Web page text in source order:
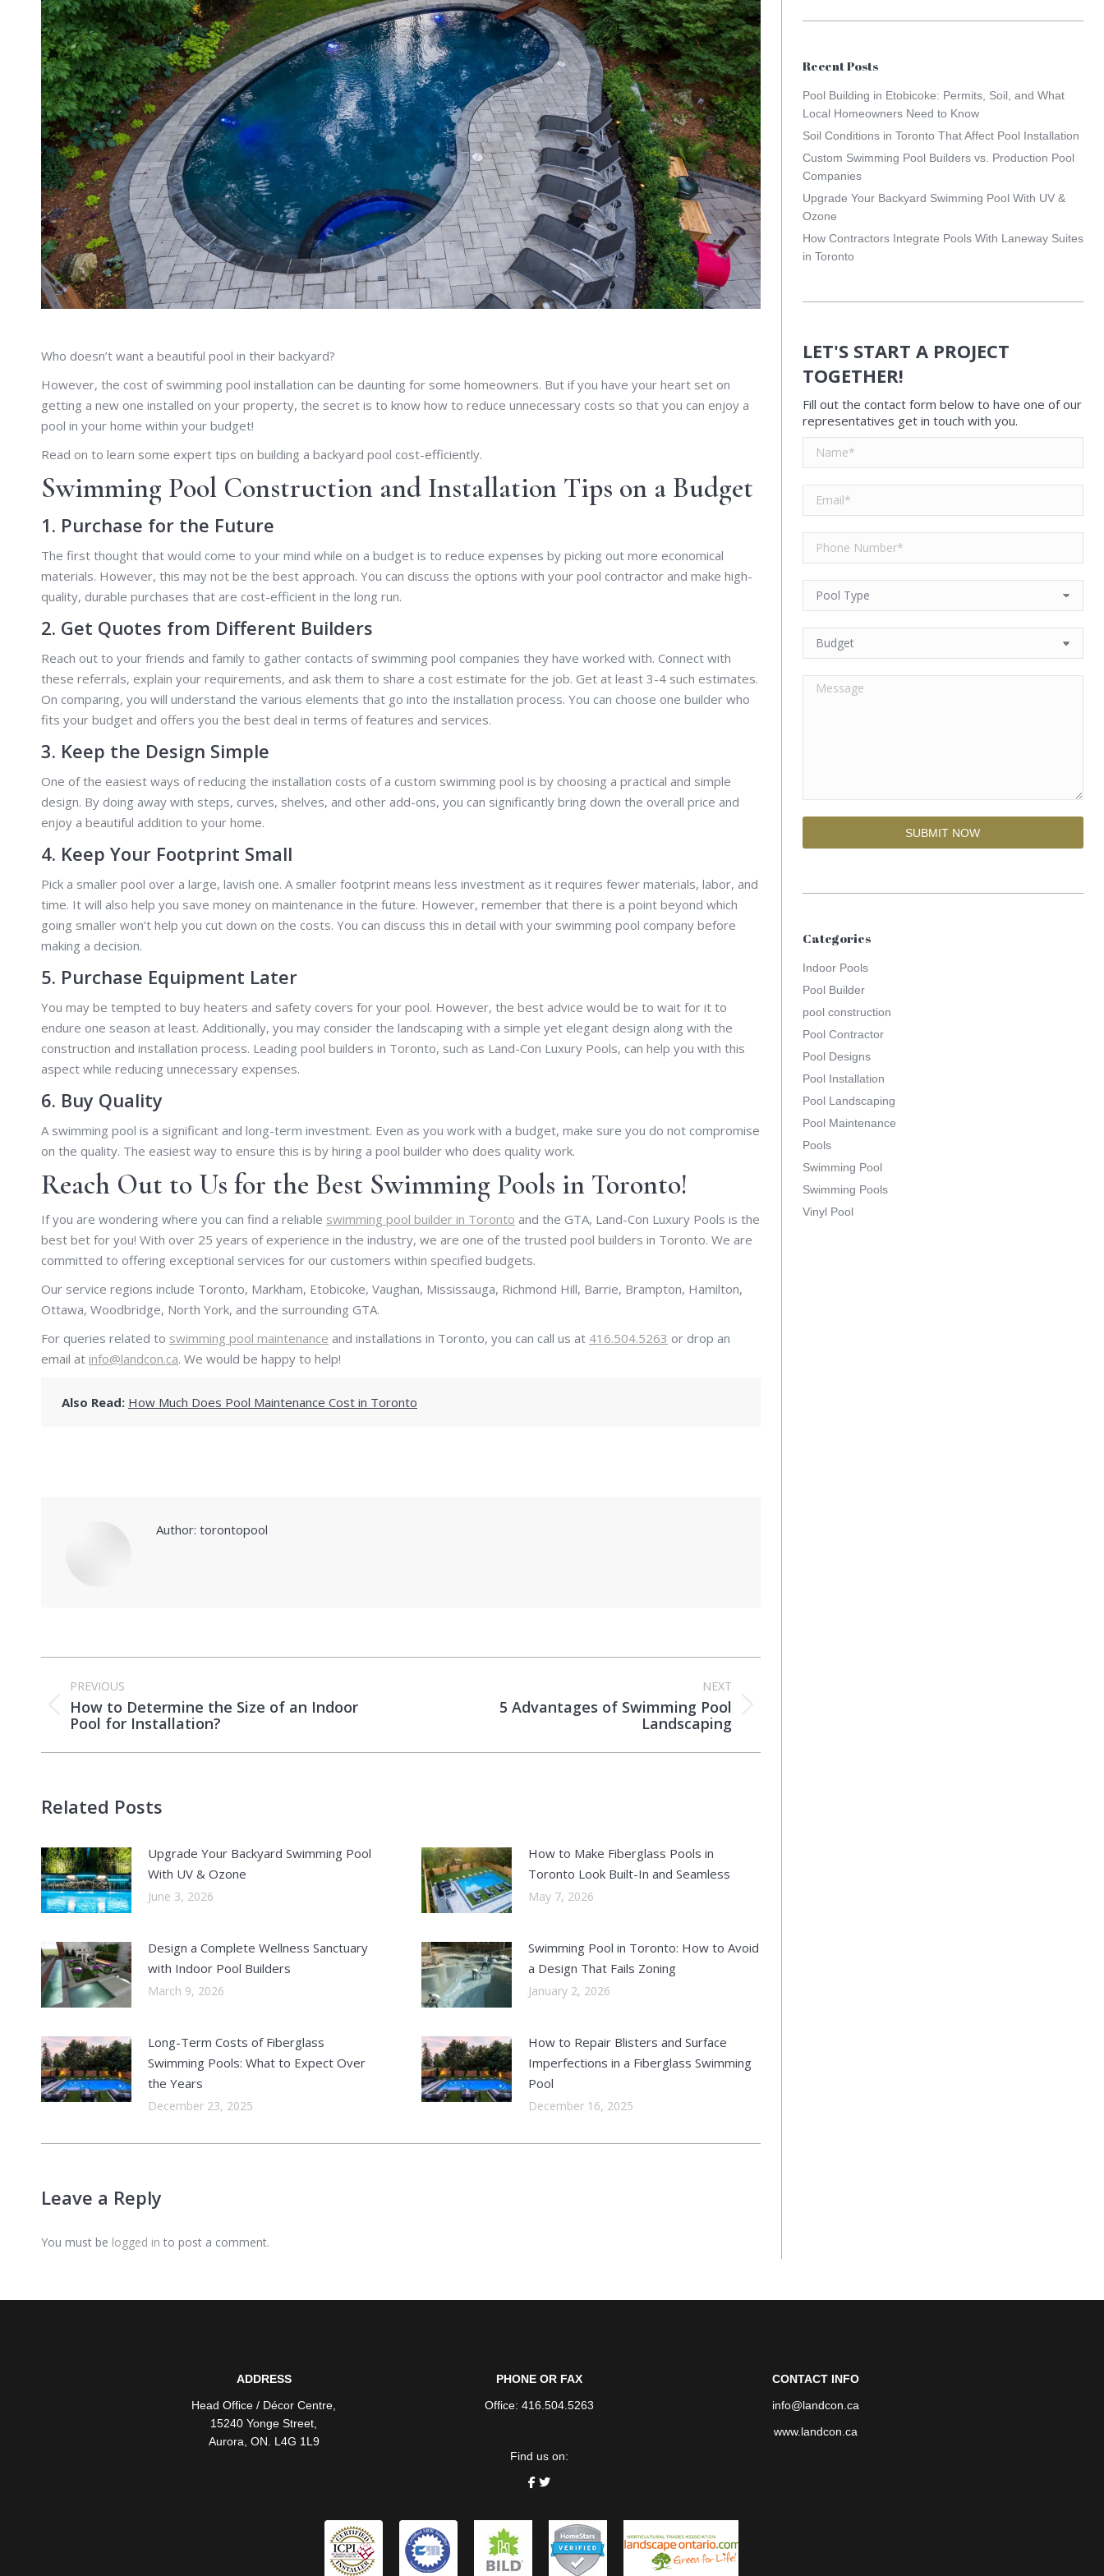
Who doesn’t want a beautiful pool in their backyard?
However, the cost of swimming pool installation can be daunting for some homeowners. But if you have your heart set on
getting a new one installed on your property, the secret is to know how to reduce unnecessary costs so that you can enjoy a
pool in your home within your budget!
Read on to learn some expert tips on building a backyard pool cost-efficiently.
Swimming Pool Construction and Installation Tips on a Budget
1. Purchase for the Future
The first thought that would come to your mind while on a budget is to reduce expenses by picking out more economical
materials. However, this may not be the best approach. You can discuss the options with your pool contractor and make high-
quality, durable purchases that are cost-efficient in the long run.
2. Get Quotes from Different Builders
Reach out to your friends and family to gather contacts of swimming pool companies they have worked with. Connect with
these referrals, explain your requirements, and ask them to share a cost estimate for the job. Get at least 3-4 such estimates.
On comparing, you will understand the various elements that go into the installation process. You can choose one builder who
fits your budget and offers you the best deal in terms of features and services.
3. Keep the Design Simple
One of the easiest ways of reducing the installation costs of a custom swimming pool is by choosing a practical and simple
design. By doing away with steps, curves, shelves, and other add-ons, you can significantly bring down the overall price and
enjoy a beautiful addition to your home.
4. Keep Your Footprint Small
Pick a smaller pool over a large, lavish one. A smaller footprint means less investment as it requires fewer materials, labor, and
time. It will also help you save money on maintenance in the future. However, remember that there is a point beyond which
going smaller won’t help you cut down on the costs. You can discuss this in detail with your swimming pool company before
making a decision.
5. Purchase Equipment Later
You may be tempted to buy heaters and safety covers for your pool. However, the best advice would be to wait for it to
endure one season at least. Additionally, you may consider the landscaping with a simple yet elegant design along with the
construction and installation process. Leading pool builders in Toronto, such as Land-Con Luxury Pools, can help you with this
aspect while reducing unnecessary expenses.
6. Buy Quality
A swimming pool is a significant and long-term investment. Even as you work with a budget, make sure you do not compromise
on the quality. The easiest way to ensure this is by hiring a pool builder who does quality work.
Reach Out to Us for the Best Swimming Pools in Toronto!
If you are wondering where you can find a reliable swimming pool builder in Toronto and the GTA, Land-Con Luxury Pools is the
best bet for you! With over 25 years of experience in the industry, we are one of the trusted pool builders in Toronto. We are
committed to offering exceptional services for our customers within specified budgets.
Our service regions include Toronto, Markham, Etobicoke, Vaughan, Mississauga, Richmond Hill, Barrie, Brampton, Hamilton,
Ottawa, Woodbridge, North York, and the surrounding GTA.
For queries related to swimming pool maintenance and installations in Toronto, you can call us at 416.504.5263 or drop an
email at info@landcon.ca. We would be happy to help!
Also Read: How Much Does Pool Maintenance Cost in Toronto
Author: torontopool
navigation
PREVIOUS
Previous
post:
How to Determine the Size of an Indoor
Pool for Installation?
NEXT
5 Advantages of Swimming Pool
Landscaping
Related Posts
Upgrade Your Backyard Swimming Pool
With UV & Ozone
June 3, 2026
How to Make Fiberglass Pools in
Toronto Look Built-In and Seamless
May 7, 2026
Design a Complete Wellness Sanctuary
with Indoor Pool Builders
March 9, 2026
Swimming Pool in Toronto: How to Avoid
a Design That Fails Zoning
January 2, 2026
Long-Term Costs of Fiberglass
Swimming Pools: What to Expect Over
the Years
December 23, 2025
How to Repair Blisters and Surface
Imperfections in a Fiberglass Swimming
Pool
December 16, 2025
Leave a Reply
You must be logged in to post a comment.
Recent Posts
Pool Building in Etobicoke: Permits, Soil, and What
Local Homeowners Need to Know
Soil Conditions in Toronto That Affect Pool Installation
Custom Swimming Pool Builders vs. Production Pool
Companies
Upgrade Your Backyard Swimming Pool With UV &
Ozone
How Contractors Integrate Pools With Laneway Suites
in Toronto
LET'S START A PROJECT
TOGETHER!
Fill out the contact form below to have one of our
representatives get in touch with you.
Categories
Indoor Pools
Pool Builder
pool construction
Pool Contractor
Pool Designs
Pool Installation
Pool Landscaping
Pool Maintenance
Pools
Swimming Pool
Swimming Pools
Vinyl Pool
ADDRESS
Head Office / Décor Centre
15240 Yonge Street
Aurora ON . L4G 1L9
PHONE OR FAX
Office: 416.504.5263
Find us on:
CONTACT INFO
info@landcon.ca
www.landcon.ca